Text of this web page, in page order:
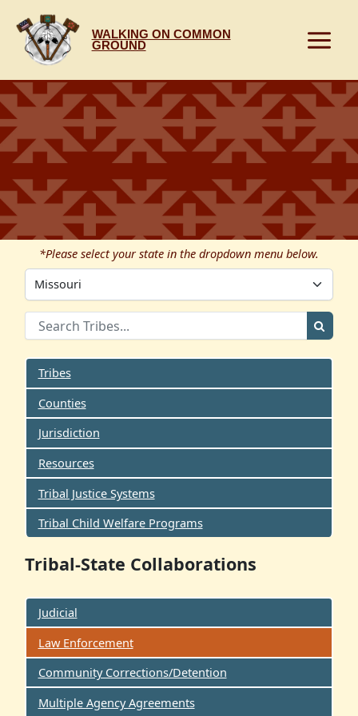
content
WALKING ON COMMON
GROUND
*Please select your state in the dropdown menu below.
Tribes
Counties
Jurisdiction
Resources
Tribal Justice Systems
Tribal Child Welfare Programs
Tribal-State Collaborations
Judicial
Law Enforcement
Community Corrections/Detention
Multiple Agency Agreements